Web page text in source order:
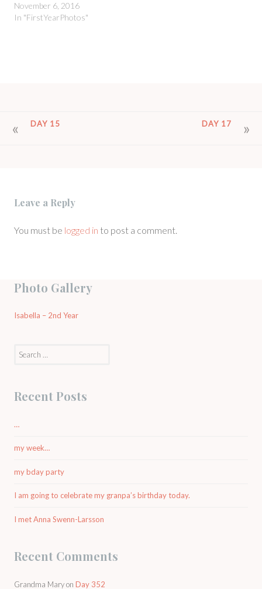
November 6, 2016
In "FirstYearPhotos"
POSTDAY 15 DAY 17
Leave a Reply
You must be logged in to post a comment.
Photo Gallery
Isabella – 2nd Year
Search
Recent Posts
…
my week…
my bday party
I am going to celebrate my granpa’s birthday today.
I met Anna Swenn-Larsson
Recent Comments
Grandma Maryon Day 352